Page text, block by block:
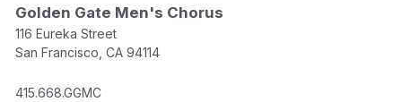
Golden Gate Men's Chorus
116 Eureka Street
San Francisco, CA 94114
415.668.GGMC